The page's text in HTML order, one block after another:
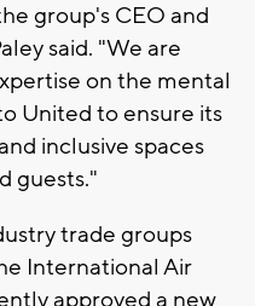
group's CEO and
said. "We are
on the mental
United to ensure its
inclusive spaces
guests."
trade groups
International Air
approved a new